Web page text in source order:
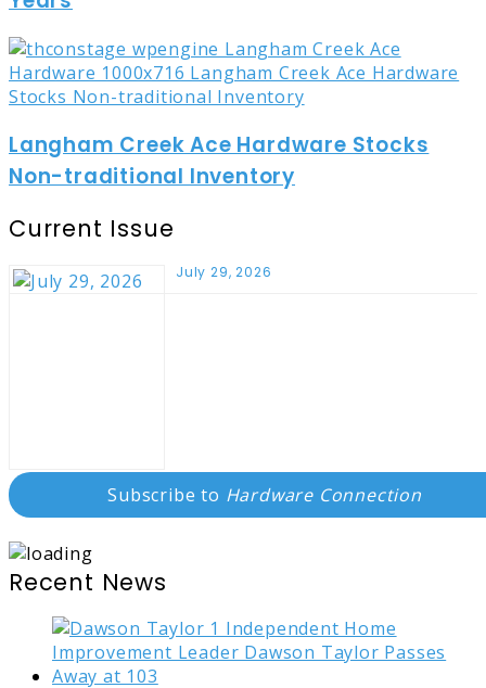
Langham Creek Ace Hardware Stocks
Non-traditional Inventory
Current Issue
July 29, 2026
Subscribe to Hardware Connection
Recent News